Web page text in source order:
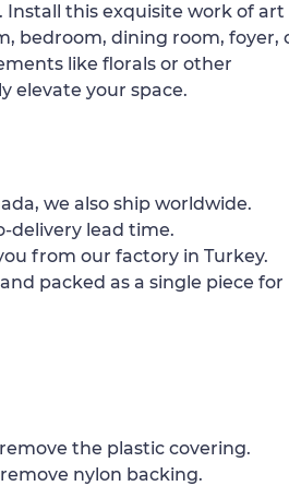
this exquisite work of art
bedroom, dining room, foyer,
like florals or other
elevate your space.
we also ship worldwide.
delivery lead time.
from our factory in Turkey.
packed as a single piece for
the plastic covering.
nylon backing.